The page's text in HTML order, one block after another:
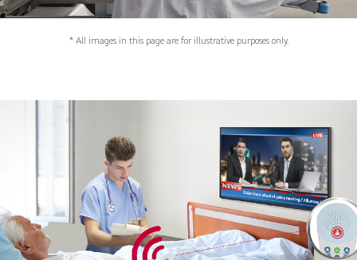
* All images in this page are for illustrative purposes only.